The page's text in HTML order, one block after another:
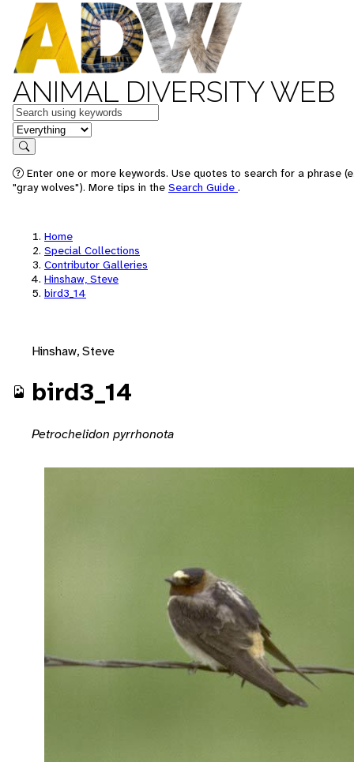
ANIMAL DIVERSITY WEB
Keywords
in feature
Search
Enter one or more keywords. Use quotes to search for a phrase
"gray wolves"). More tips in the Search Guide .
Home
Special Collections
Contributor Galleries
Hinshaw, Steve
bird3_14
Hinshaw, Steve
bird3_14
Petrochelidon pyrrhonota